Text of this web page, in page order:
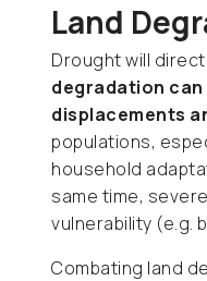
Land
Drought will
degradation
displacements
populations,
household
same time,
vulnerability (e.g.
Combating land